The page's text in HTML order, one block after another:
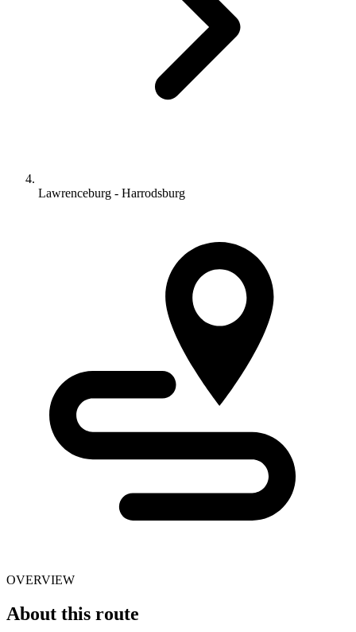
Lawrenceburg - Harrodsburg
OVERVIEW
About this route